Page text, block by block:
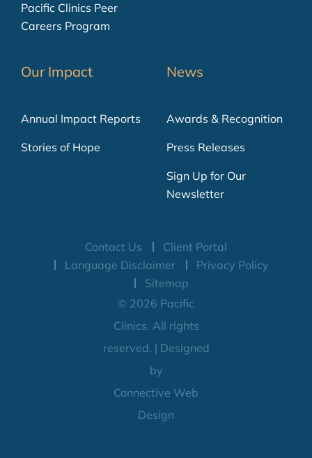
Pacific Clinics Peer
Careers Program
Our Impact
Annual Impact Reports
Stories of Hope
News
Awards & Recognition
Press Releases
Sign Up for Our
Newsletter
© 2026 Pacific
Clinics. All rights
reserved. | Designed
by
Connective Web
Design
Contact Us
Client Portal
Language Disclaimer
Privacy Policy
Sitemap